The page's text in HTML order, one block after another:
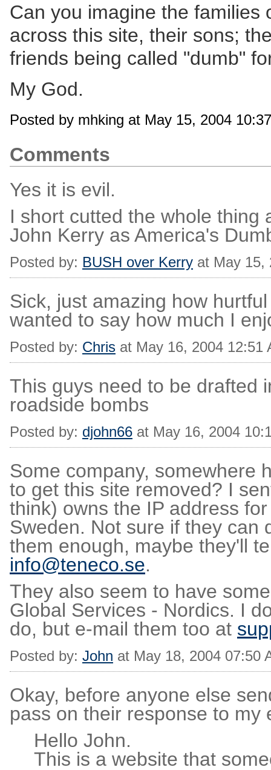
Can you imagine the families
across this site, their sons;
friends being called "dumb"
My God.
Posted by mhking at May 15, 2004
Comments
Yes it is evil.
I short cutted the whole thing
John Kerry as America's
Posted by: BUSH over Kerry at May 15,
Sick, just amazing how
wanted to say how much I
Posted by: Chris at May 16, 2004 12:51
This guys need to be drafted
roadside bombs
Posted by: djohn66 at May 16, 2004
Some company, somewhere
to get this site removed? I
think) owns the IP address
Sweden. Not sure if they can
them enough, maybe they'll
info@teneco.se.
They also seem to have
Global Services - Nordics. I
do, but e-mail them too at
Posted by: John at May 18, 2004 07:50
Okay, before anyone else
pass on their response to my
Hello John.
This is a website that